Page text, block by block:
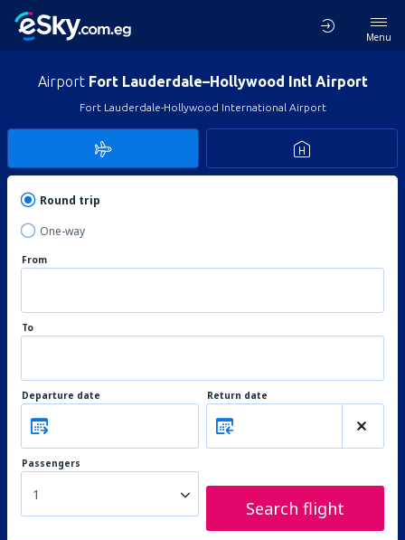
Menu
Airport Fort Lauderdale–Hollywood Intl Airport
Fort Lauderdale-Hollywood International Airport
Round trip
One-way
From
To
Departure date Return date
Passengers
1
Search flight